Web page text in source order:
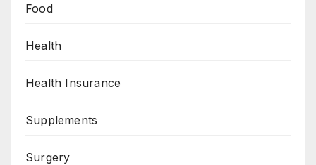
Food
Health
Health Insurance
Supplements
Surgery